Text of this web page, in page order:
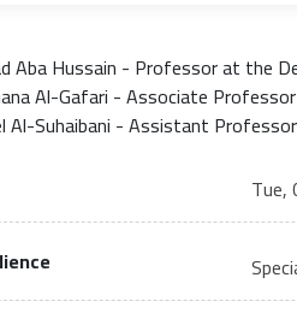
Aba Hussain - Professor at the
Al-Gafari - Associate
Al-Suhaibani - Assistant